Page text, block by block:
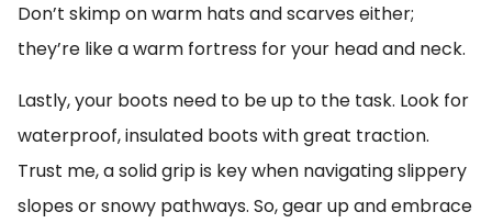
Don’t skimp on warm hats and scarves either;
they’re like a warm fortress for your head and neck.
Lastly, your boots need to be up to the task. Look for
waterproof, insulated boots with great traction.
Trust me, a solid grip is key when navigating slippery
slopes or snowy pathways. So, gear up and embrace